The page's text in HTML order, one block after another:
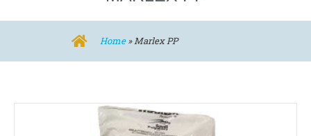
Home»Marlex PP